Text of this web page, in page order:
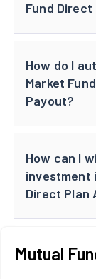
Fund Direct
How do I
Market
Payout?
How can I
investment
Direct Plan
Mutual